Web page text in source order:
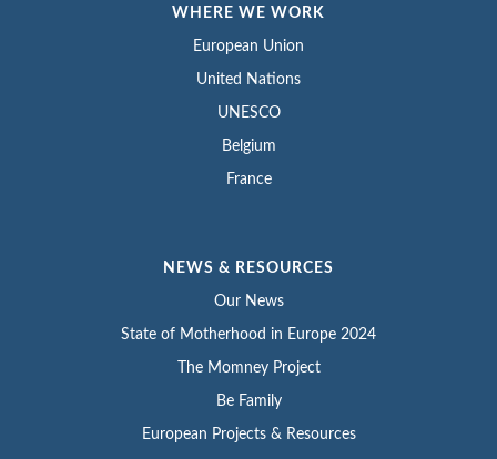
WHERE WE WORK
European Union
United Nations
UNESCO
Belgium
France
NEWS & RESOURCES
Our News
State of Motherhood in Europe 2024
The Momney Project
Be Family
European Projects & Resources